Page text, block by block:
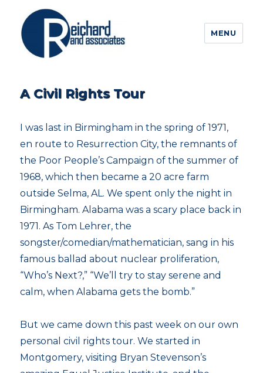
MENU
A Civil Rights Tour
I was last in Birmingham in the spring of 1971,
en route to Resurrection City, the remnants of
the Poor People’s Campaign of the summer of
1968, which then became a 20 acre farm
outside Selma, AL. We spent only the night in
Birmingham. Alabama was a scary place back in
1971. As Tom Lehrer, the
songster/comedian/mathematician, sang in his
famous ballad about nuclear proliferation,
“Who’s Next?,” “We’ll try to stay serene and
calm, when Alabama gets the bomb.”
But we came down this past week on our own
personal civil rights tour. We started in
Montgomery, visiting Bryan Stevenson’s